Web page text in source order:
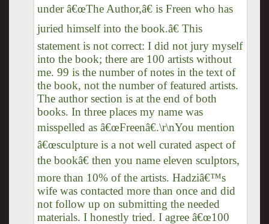
under â€œThe Author,â€ is Freen who has
juried himself into the book.â€ This
statement is not correct: I did not jury myself
into the book; there are 100 artists without
me. 99 is the number of notes in the text of
the book, not the number of featured artists.
The author section is at the end of both
books. In three places my name was
misspelled as â€œFreenâ€.\r\nYou mention
â€œsculpture is a not well curated aspect of
the bookâ€ then you name eleven sculptors,
more than 10% of the artists. Hadziâ€™s
wife was contacted more than once and did
not follow up on submitting the needed
materials. I honestly tried. I agree â€œ100